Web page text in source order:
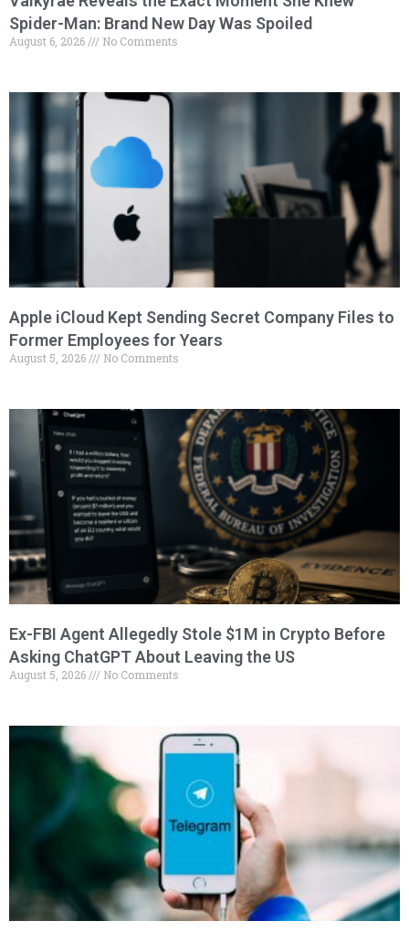
Spider-Man: Brand New Day Was Spoiled
August 6, 2026 No Comments
Apple iCloud Kept Sending Secret Company Files to
Former Employees for Years
August 5, 2026 No Comments
Ex-FBI Agent Allegedly Stole $1M in Crypto Before
Asking ChatGPT About Leaving the US
August 5, 2026 No Comments